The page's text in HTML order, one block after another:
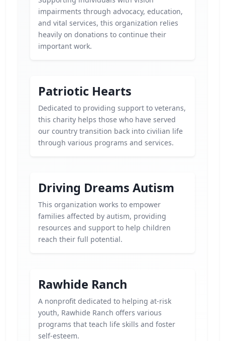
impairments through advocacy, education,
and vital services, this organization relies
heavily on donations to continue their
important work.
Patriotic Hearts
Dedicated to providing support to veterans,
this charity helps those who have served
our country transition back into civilian life
through various programs and services.
Driving Dreams Autism
This organization works to empower
families affected by autism, providing
resources and support to help children
reach their full potential.
Rawhide Ranch
A nonprofit dedicated to helping at-risk
youth, Rawhide Ranch offers various
programs that teach life skills and foster
self-esteem.